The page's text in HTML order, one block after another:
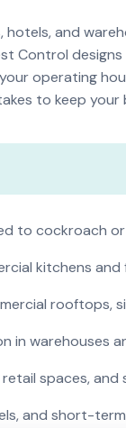
hotels, and
Control
operating
to keep
to cockroach
kitchens
rooftops,
in warehouses
spaces,
and short-